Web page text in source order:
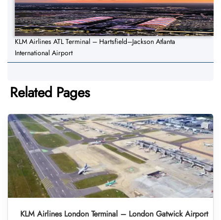
KLM Airlines ATL Terminal – Hartsfield–Jackson Atlanta
International Airport
Related Pages
KLM Airlines London Terminal – London Gatwick Airport